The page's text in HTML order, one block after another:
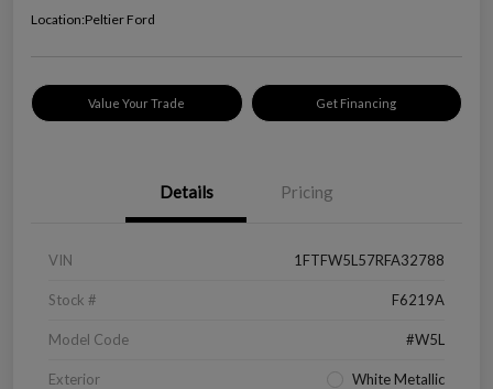
Location:Peltier Ford
Value Your Trade Get Financing
Details Pricing
VIN 1FTFW5L57RFA32788
Stock # F6219A
Model Code #W5L
Exterior White Metallic